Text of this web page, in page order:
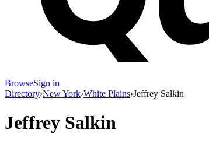
BrowseSign in
Directory›New York›White Plains›Jeffrey Salkin
Jeffrey Salkin